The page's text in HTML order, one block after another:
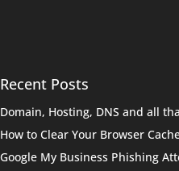
Recent Posts
Domain, Hosting, DNS and all
How to Clear Your Browser
Google My Business Phishing